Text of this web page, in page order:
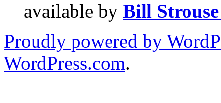
available by Bill
Proudly powered by
WordPress.com.